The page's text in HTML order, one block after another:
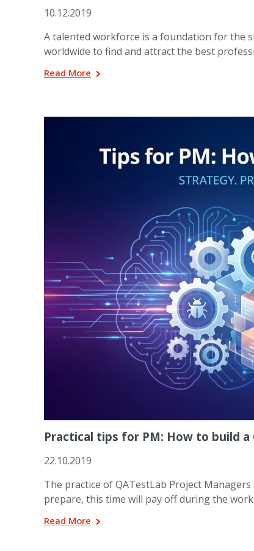
10.12.2019
A talented workforce is a foundation for the
worldwide to find and attract the best
Read More
Practical tips for PM: How to build a
22.10.2019
The practice of QATestLab Project
prepare, this time will pay off during the
Read More